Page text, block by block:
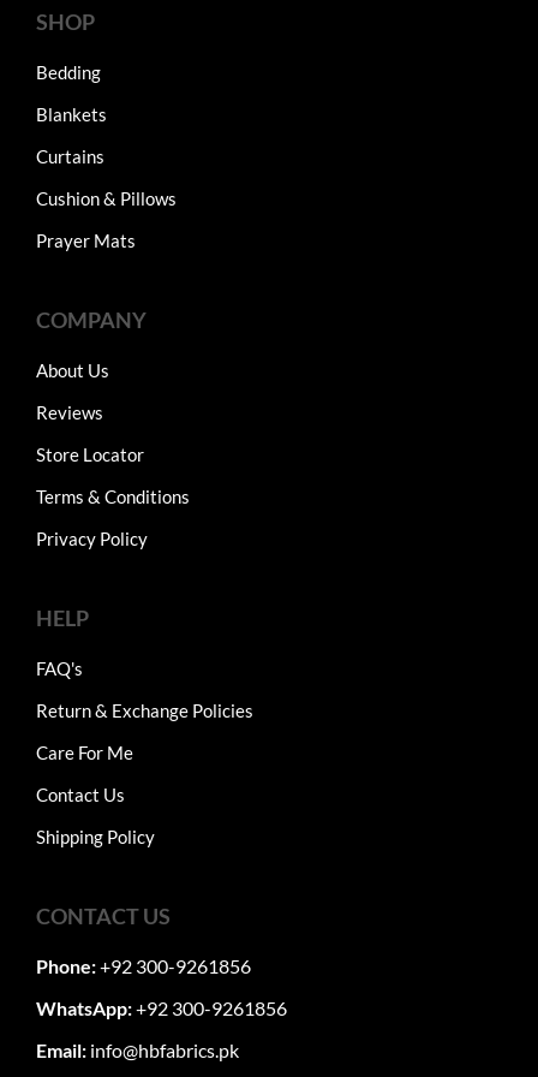
SHOP
Bedding
Blankets
Curtains
Cushion & Pillows
Prayer Mats
COMPANY
About Us
Reviews
Store Locator
Terms & Conditions
Privacy Policy
HELP
FAQ's
Return & Exchange Policies
Care For Me
Contact Us
Shipping Policy
CONTACT US
Phone:+92 300-9261856
WhatsApp:+92 300-9261856
Email: info@hbfabrics.pk